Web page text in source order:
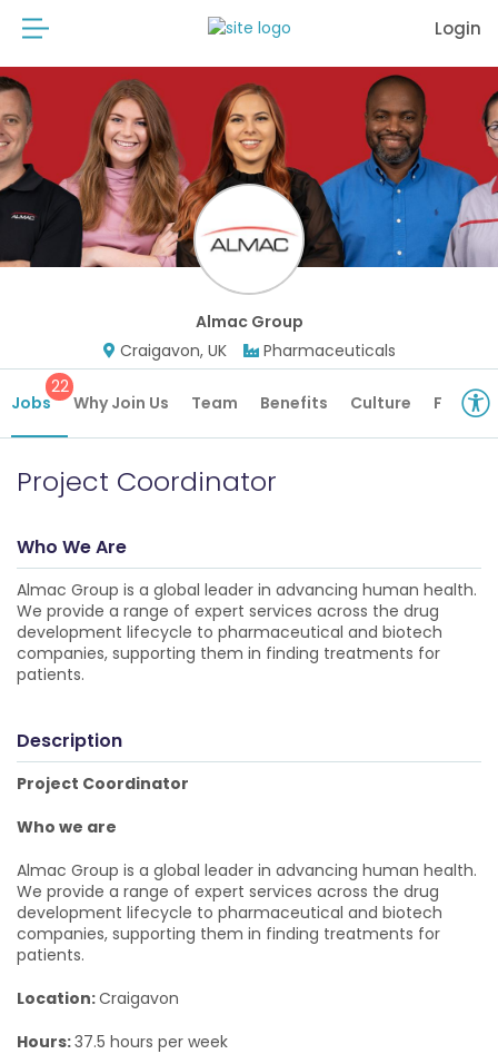
Login
Almac Group
Craigavon, UK
Pharmaceuticals
Jobs
22
Why Join Us Team Benefits Culture Future
Project Coordinator
Who We Are
Almac Group is a global leader in advancing human health.
We provide a range of expert services across the drug
development lifecycle to pharmaceutical and biotech
companies, supporting them in finding treatments for
patients.
Description
Project Coordinator
Who we are
Almac Group is a global leader in advancing human health.
We provide a range of expert services across the drug
development lifecycle to pharmaceutical and biotech
companies, supporting them in finding treatments for
patients.
Location:Craigavon
Hours:37.5 hours per week